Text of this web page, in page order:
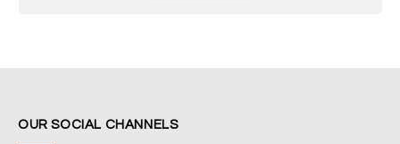
OUR SOCIAL CHANNELS